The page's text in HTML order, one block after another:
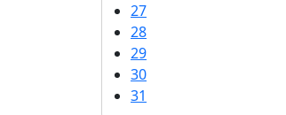
27
28
29
30
31